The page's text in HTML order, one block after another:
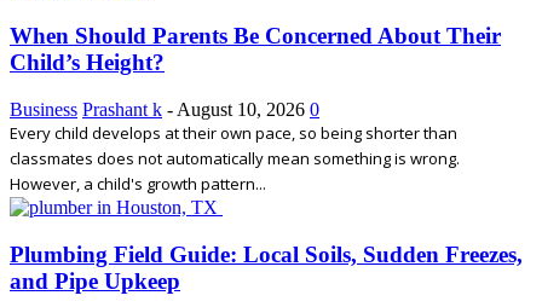
When Should Parents Be Concerned About Their
Child’s Height?
Business Prashant k - August 10, 2026 0
Every child develops at their own pace, so being shorter than
classmates does not automatically mean something is wrong.
However, a child's growth pattern...
Plumbing Field Guide: Local Soils, Sudden Freezes,
and Pipe Upkeep